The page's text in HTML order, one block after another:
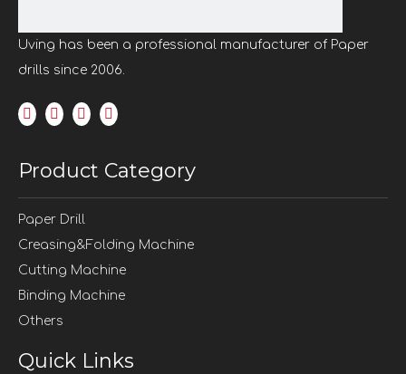
Paper Drilling Machine
Program control paper drilling machine
Uving has been a professional manufacturer of Paper
drills since 2006.
Product Category
Paper Drill
Creasing&Folding Machine
Cutting Machine
Binding Machine
Others
Quick Links